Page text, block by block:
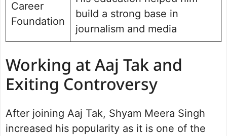
Career
Foundation
build a strong base in
journalism and media
Working at Aaj Tak and
Exiting Controversy
After joining Aaj Tak, Shyam Meera Singh
increased his popularity as it is one of the